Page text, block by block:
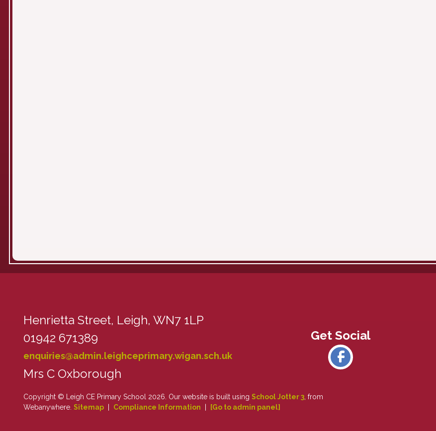
Henrietta Street, Leigh, WN7 1LP
01942 671389
enquiries@admin.leighceprimary.wigan.sch.uk
Mrs C Oxborough
Copyright © Leigh CE Primary School 2026. Our website is built using School Jotter 3, from
Webanywhere. Sitemap Compliance Information [Go to admin panel]